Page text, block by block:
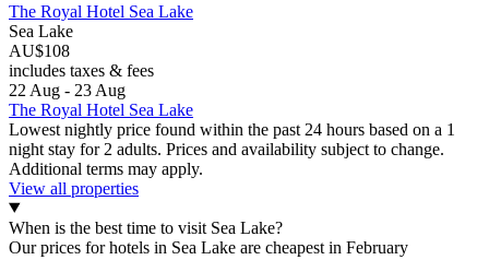
The Royal Hotel Sea Lake
Sea Lake
AU$108
includes taxes & fees
22 Aug - 23 Aug
The Royal Hotel Sea Lake
Lowest nightly price found within the past 24 hours based on a 1
night stay for 2 adults. Prices and availability subject to change.
Additional terms may apply.
View all properties
When is the best time to visit Sea Lake?
Our prices for hotels in Sea Lake are cheapest in February